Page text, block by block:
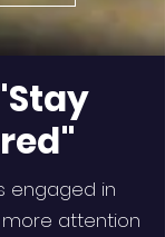
engaged in
attention